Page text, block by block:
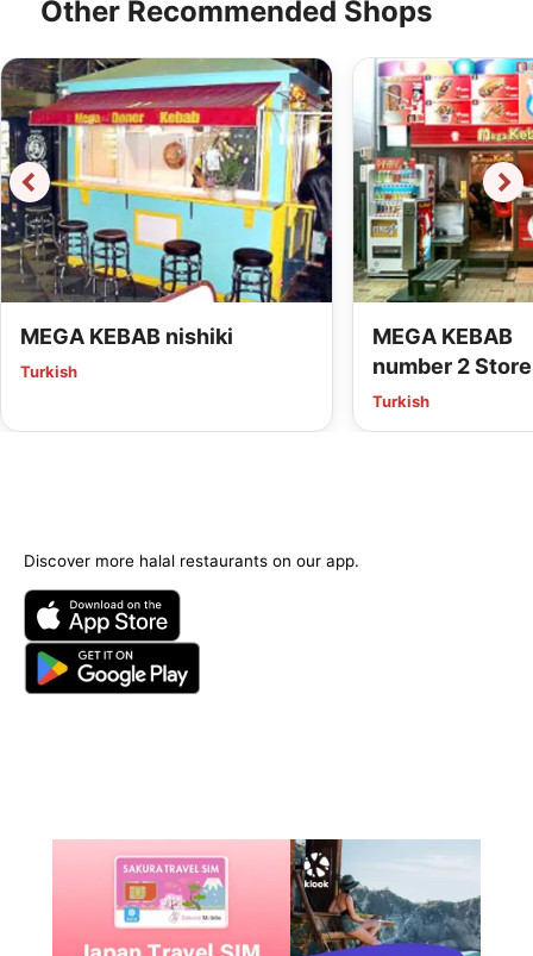
Other Recommended Shops
MEGA KEBAB nishiki
Turkish
MEGA
number 2 Store
Turkish
Discover more halal restaurants on our app.